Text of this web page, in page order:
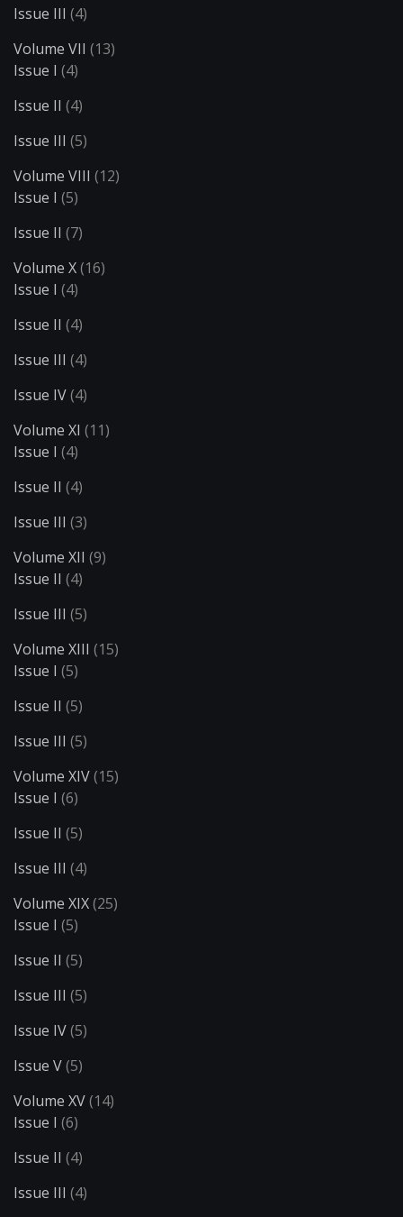
Issue III (4)
Volume VII (13)
Issue I (4)
Issue II (4)
Issue III (5)
Volume VIII (12)
Issue I (5)
Issue II (7)
Volume X(16)
Issue I (4)
Issue II (4)
Issue III (4)
Issue IV(4)
Volume XI (11)
Issue I (4)
Issue II (4)
Issue III (3)
Volume XII (9)
Issue II (4)
Issue III (5)
Volume XIII (15)
Issue I (5)
Issue II (5)
Issue III (5)
Volume XIV(15)
Issue I (6)
Issue II (5)
Issue III (4)
Volume XIX(25)
Issue I (5)
Issue II (5)
Issue III (5)
Issue IV(5)
Issue V(5)
Volume XV(14)
Issue I (6)
Issue II (4)
Issue III (4)